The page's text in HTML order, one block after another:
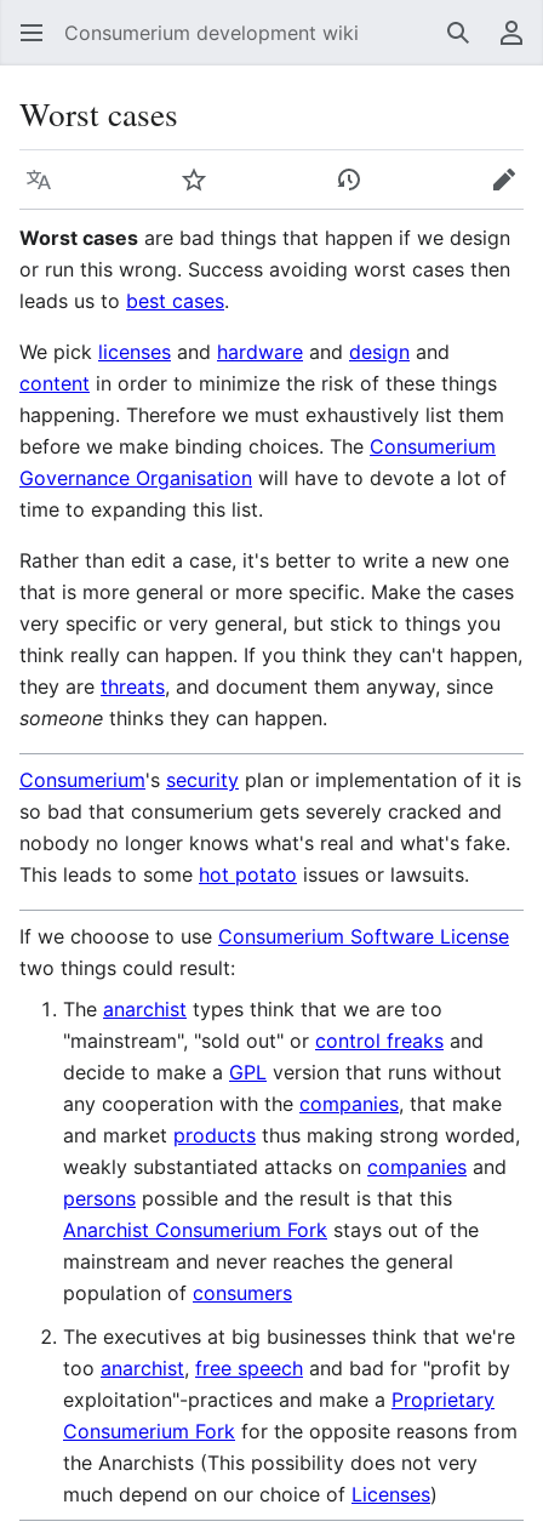
Consumerium development wiki Search
Worst cases
Language Watch View history
Edit
Worst cases are bad things that happen if we design
or run this wrong. Success avoiding worst cases then
leads us to best cases.
We pick licenses and hardware and design and
content in order to minimize the risk of these things
happening. Therefore we must exhaustively list them
before we make binding choices. The Consumerium
Governance Organisation will have to devote a lot of
time to expanding this list.
Rather than edit a case, it's better to write a new one
that is more general or more specific. Make the cases
very specific or very general, but stick to things you
think really can happen. If you think they can't happen,
they are threats, and document them anyway, since
someone thinks they can happen.
Consumerium's security plan or implementation of it is
so bad that consumerium gets severely cracked and
nobody no longer knows what's real and what's fake.
This leads to some hot potato issues or lawsuits.
If we chooose to use Consumerium Software License
two things could result:
The anarchist types think that we are too
"mainstream", "sold out" or control freaks and
decide to make a GPL version that runs without
any cooperation with the companies, that make
and market products thus making strong worded,
weakly substantiated attacks on companies and
persons possible and the result is that this
Anarchist Consumerium Fork stays out of the
mainstream and never reaches the general
population of consumers
The executives at big businesses think that we're
too anarchist, free speech and bad for "profit by
exploitation"-practices and make a Proprietary
Consumerium Fork for the opposite reasons from
the Anarchists (This possibility does not very
much depend on our choice of Licenses)